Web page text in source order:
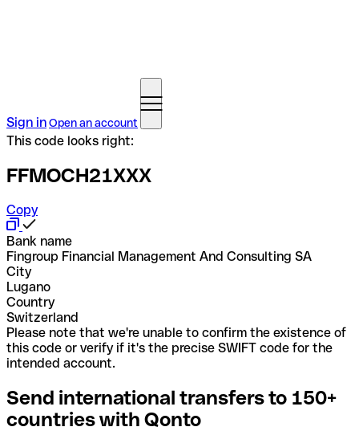
Sign inOpen an account
This code looks right:
FFMOCH21XXX
Copy
Bank name
Fingroup Financial Management And Consulting SA
City
Lugano
Country
Switzerland
Please note that we're unable to confirm the existence of
this code or verify if it's the precise SWIFT code for the
intended account.
Send international transfers to 150+
countries with Qonto